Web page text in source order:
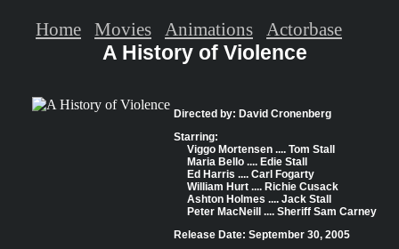
A History of Violence
Directed by: David Cronenberg
Starring:
Viggo Mortensen .... Tom Stall
Maria Bello .... Edie Stall
Ed Harris .... Carl Fogarty
William Hurt .... Richie Cusack
Ashton Holmes .... Jack Stall
Peter MacNeill .... Sheriff Sam Carney
Release Date: September 30, 2005
Home Movies Animations Actorbase